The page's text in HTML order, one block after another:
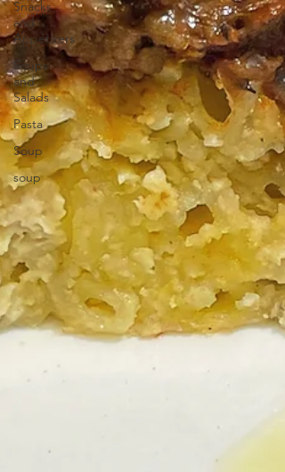
Snacks
and
Appetizers
Soups
and
Salads
Pasta
Soup
soup